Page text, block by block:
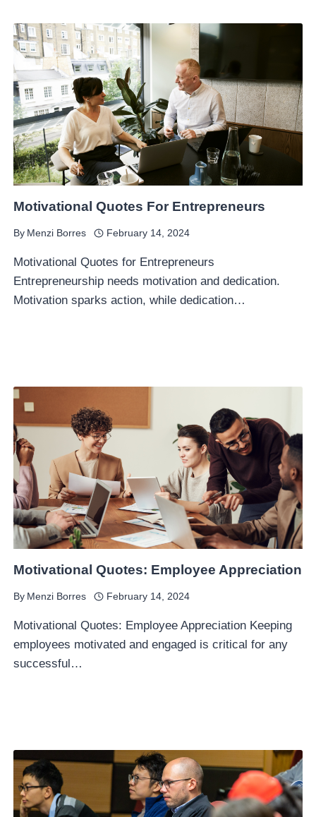
Motivational Quotes For Entrepreneurs
By Menzi Borres February 14, 2024
Motivational Quotes for Entrepreneurs
Entrepreneurship needs motivation and dedication.
Motivation sparks action, while dedication…
Motivational Quotes: Employee Appreciation
By Menzi Borres February 14, 2024
Motivational Quotes: Employee Appreciation Keeping
employees motivated and engaged is critical for any
successful…